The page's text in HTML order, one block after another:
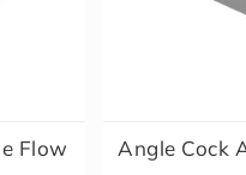
Flow
Angle Cock